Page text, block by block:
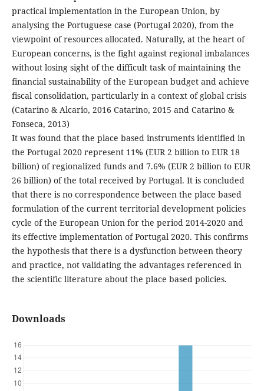
practical implementation in the European Union, by
analysing the Portuguese case (Portugal 2020), from the
viewpoint of resources allocated. Naturally, at the heart of
European concerns, is the fight against regional imbalances
without losing sight of the difficult task of maintaining the
financial sustainability of the European budget and achieve
fiscal consolidation, particularly in a context of global crisis
(Catarino & Alcario, 2016 Catarino, 2015 and Catarino &
Fonseca, 2013)
It was found that the place based instruments identified in
the Portugal 2020 represent 11% (EUR 2 billion to EUR 18
billion) of regionalized funds and 7.6% (EUR 2 billion to EUR
26 billion) of the total received by Portugal. It is concluded
that there is no correspondence between the place based
formulation of the current territorial development policies
cycle of the European Union for the period 2014-2020 and
its effective implementation of Portugal 2020. This confirms
the hypothesis that there is a dysfunction between theory
and practice, not validating the advantages referenced in
the scientific literature about the place based policies.
Downloads